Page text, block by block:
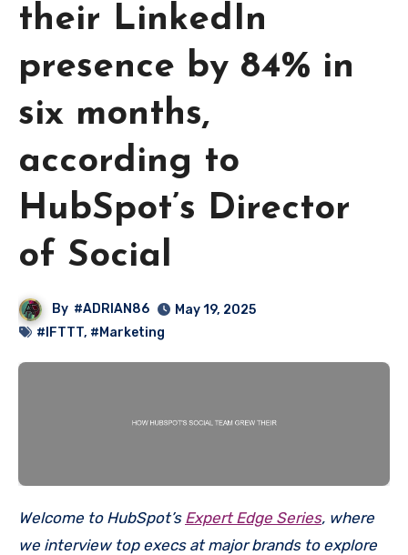
their LinkedIn
presence by 84% in
six months,
according to
HubSpot’s Director
of Social
By #ADRIAN86
May 19, 2025
#IFTTT, #Marketing
Welcome to HubSpot’s Expert Edge Series, where
we interview top execs at major brands to explore